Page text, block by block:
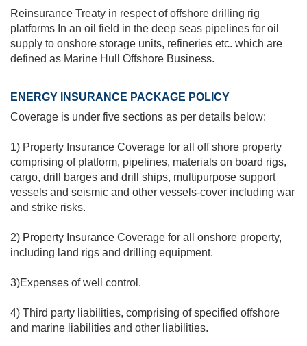
Reinsurance Treaty in respect of offshore drilling rig
platforms In an oil field in the deep seas pipelines for oil
supply to onshore storage units, refineries etc. which are
defined as Marine Hull Offshore Business.
ENERGY INSURANCE PACKAGE POLICY
Coverage is under five sections as per details below:
1) Property Insurance Coverage for all off shore property
comprising of platform, pipelines, materials on board rigs,
cargo, drill barges and drill ships, multipurpose support
vessels and seismic and other vessels-cover including war
and strike risks.
2) Property Insurance Coverage for all onshore property,
including land rigs and drilling equipment.
3)Expenses of well control.
4) Third party liabilities, comprising of specified offshore
and marine liabilities and other liabilities.